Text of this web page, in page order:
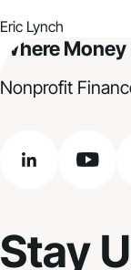
Eric Lynch
Where
Nonprofit
linkedin
Stay